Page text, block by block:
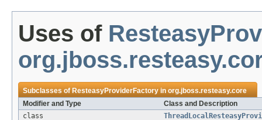
Uses of
Subclasses ofResteasyProviderFactoryinorg.jboss.resteasy.core
Modifier and Type
Class and Description
class